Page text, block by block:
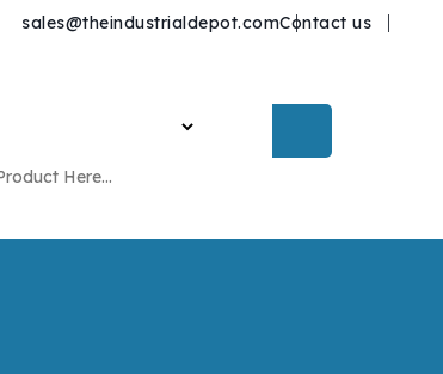
sales@theindustrialdepot.comContact us